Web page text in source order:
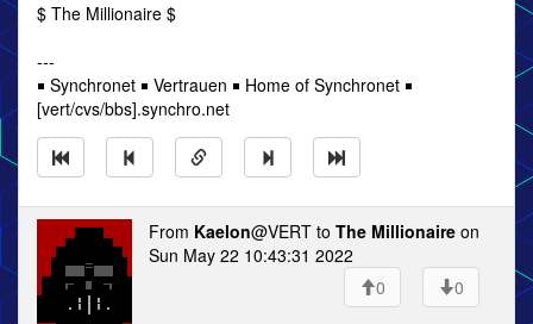
$ The Millionaire $
---
￭ Synchronet ￭ Vertrauen ￭ Home of Synchronet ￭
[vert/cvs/bbs].synchro.net
From Kaelon@VERT to The Millionaire on
Sun May 22 10:43:31 2022
0
0